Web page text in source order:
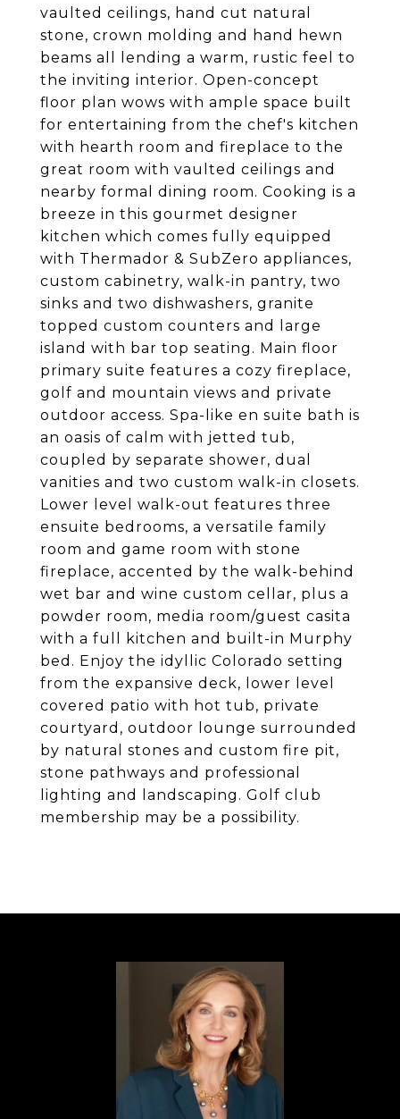
vaulted ceilings, hand cut natural
stone, crown molding and hand hewn
beams all lending a warm, rustic feel to
the inviting interior. Open-concept
floor plan wows with ample space built
for entertaining from the chef's kitchen
with hearth room and fireplace to the
great room with vaulted ceilings and
nearby formal dining room. Cooking is a
breeze in this gourmet designer
kitchen which comes fully equipped
with Thermador & SubZero appliances,
custom cabinetry, walk-in pantry, two
sinks and two dishwashers, granite
topped custom counters and large
island with bar top seating. Main floor
primary suite features a cozy fireplace,
golf and mountain views and private
outdoor access. Spa-like en suite bath is
an oasis of calm with jetted tub,
coupled by separate shower, dual
vanities and two custom walk-in closets.
Lower level walk-out features three
ensuite bedrooms, a versatile family
room and game room with stone
fireplace, accented by the walk-behind
wet bar and wine custom cellar, plus a
powder room, media room/guest casita
with a full kitchen and built-in Murphy
bed. Enjoy the idyllic Colorado setting
from the expansive deck, lower level
covered patio with hot tub, private
courtyard, outdoor lounge surrounded
by natural stones and custom fire pit,
stone pathways and professional
lighting and landscaping. Golf club
membership may be a possibility.